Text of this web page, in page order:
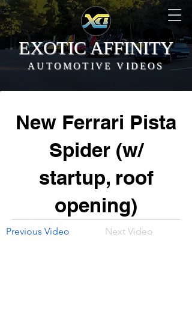
EXOTIC AFFINITY
AUTOMOTIVE VIDEOS
New Ferrari Pista
Spider (w/
startup, roof
opening)
Previous Video Next Video